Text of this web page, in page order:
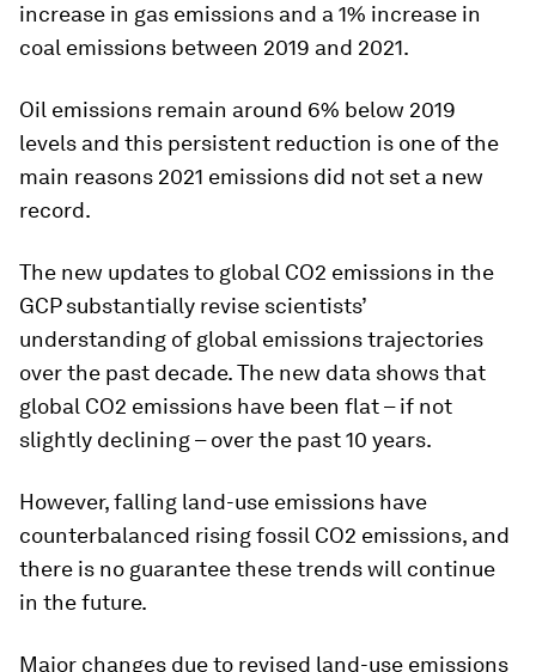
increase in gas emissions and a 1% increase in
coal emissions between 2019 and 2021.
Oil emissions remain around 6% below 2019
levels and this persistent reduction is one of the
main reasons 2021 emissions did not set a new
record.
The new updates to global CO2 emissions in the
GCP substantially revise scientists’
understanding of global emissions trajectories
over the past decade. The new data shows that
global CO2 emissions have been flat – if not
slightly declining – over the past 10 years.
However, falling land-use emissions have
counterbalanced rising fossil CO2 emissions, and
there is no guarantee these trends will continue
in the future.
Major changes due to revised land-use emissions